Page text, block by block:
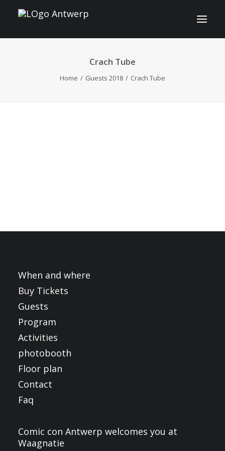
INFO
FRANÇAIS
NEDERLANDS
Crach Tube
Home Guests 2018 Crach Tube
When and where
Buy Tickets
Guests
Program
Activities
photobooth
Floor plan
Contact
Faq
Comic con Antwerp welcomes you at
Waagnatie